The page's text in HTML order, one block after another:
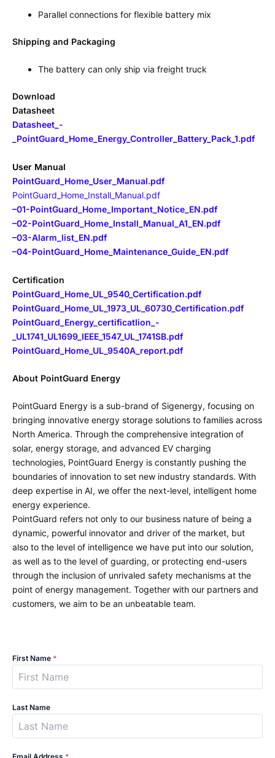
Parallel connections for flexible battery mix
Shipping and Packaging
The battery can only ship via freight truck
Download
Datasheet
Datasheet_-
_PointGuard_Home_Energy_Controller_Battery_Pack_1.pdf
User Manual
PointGuard_Home_User_Manual.pdf
PointGuard_Home_Install_Manual.pdf
–01-PointGuard_Home_Important_Notice_EN.pdf
–02-PointGuard_Home_Install_Manual_A1_EN.pdf
–03-Alarm_list_EN.pdf
–04-PointGuard_Home_Maintenance_Guide_EN.pdf
Certification
PointGuard_Home_UL_9540_Certification.pdf
PointGuard_Home_UL_1973_UL_60730_Certification.pdf
PointGuard_Energy_certificatIion_-
_UL1741_UL1699_IEEE_1547_UL_1741SB.pdf
PointGuard_Home_UL_9540A_report.pdf
About PointGuard Energy
PointGuard Energy is a sub-brand of Sigenergy, focusing on
bringing innovative energy storage solutions to families across
North America. Through the comprehensive integration of
solar, energy storage, and advanced EV charging
technologies, PointGuard Energy is constantly pushing the
boundaries of innovation to set new industry standards. With
deep expertise in AI, we offer the next-level, intelligent home
energy experience.
PointGuard refers not only to our business nature of being a
dynamic, powerful innovator and driver of the market, but
also to the level of intelligence we have put into our solution,
as well as to the level of guarding, or protecting end-users
through the inclusion of unrivaled safety mechanisms at the
point of energy management. Together with our partners and
customers, we aim to be an unbeatable team.
First Name *
Last Name